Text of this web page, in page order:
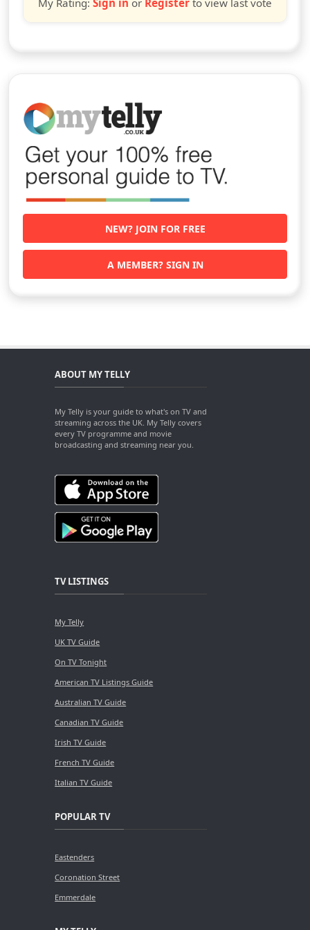
My Rating: Sign in or Register to view last vote
NEW? JOIN FOR FREE
A MEMBER? SIGN IN
ABOUT MY TELLY
My Telly is your guide to what's on TV and
streaming across the UK. My Telly covers
every TV programme and movie
broadcasting and streaming near you.
TV LISTINGS
My Telly
UK TV Guide
On TV Tonight
American TV Listings Guide
Australian TV Guide
Canadian TV Guide
Irish TV Guide
French TV Guide
Italian TV Guide
POPULAR TV
Eastenders
Coronation Street
Emmerdale